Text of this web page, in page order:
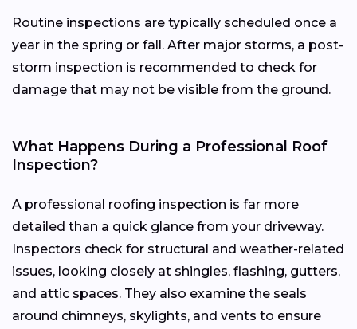
Routine inspections are typically scheduled once a
year in the spring or fall. After major storms, a post-
storm inspection is recommended to check for
damage that may not be visible from the ground.
What Happens During a Professional Roof
Inspection?
A professional roofing inspection is far more
detailed than a quick glance from your driveway.
Inspectors check for structural and weather-related
issues, looking closely at shingles, flashing, gutters,
and attic spaces. They also examine the seals
around chimneys, skylights, and vents to ensure